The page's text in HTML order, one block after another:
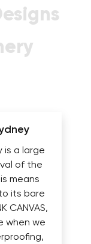
is a large
of the
means
its bare
CANVAS,
when we